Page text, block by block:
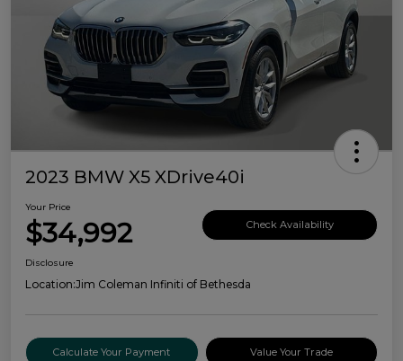
2023 BMW X5 XDrive40i
Your Price
$34,992 Check Availability
Disclosure
Location:Jim Coleman Infiniti of Bethesda
Calculate Your Payment Value Your Trade